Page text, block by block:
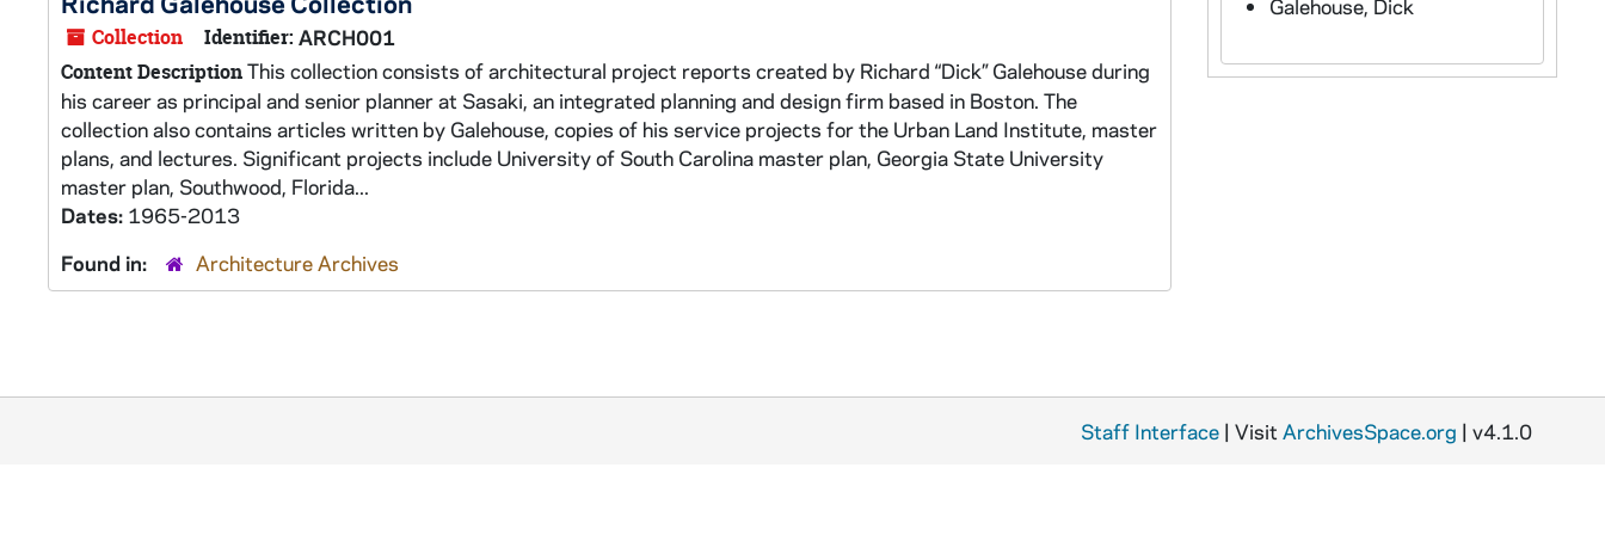
Collection Identifier: ARCH001
Content DescriptionThis collection consists of architectural project reports created by Richard “Dick” Galehouse during
his career as principal and senior planner at Sasaki, an integrated planning and design firm based in Boston. The
collection also contains articles written by Galehouse, copies of his service projects for the Urban Land Institute, master
plans, and lectures. Significant projects include University of South Carolina master plan, Georgia State University
master plan, Southwood, Florida...
Dates: 1965-2013
Found in:
Architecture Archives
Galehouse, Dick
Staff Interface | Visit ArchivesSpace.org | v4.1.0